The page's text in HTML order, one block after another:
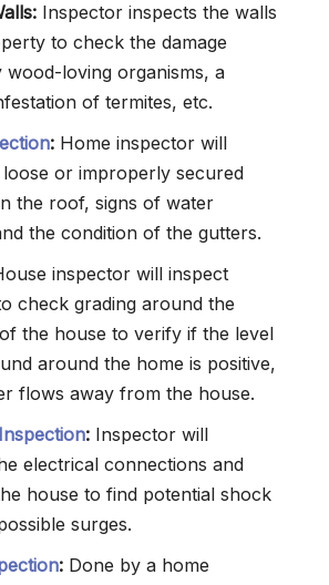
Inspector inspects the walls
to check the damage
wood-loving organisms, a
of termites, etc.
: Home inspector will
or improperly secured
the roof, signs of water
the condition of the gutters.
inspector will inspect
check grading around the
the house to verify if the level
around the home is positive,
flows away from the house.
: Inspector will
electrical connections and
house to find potential shock
surges.
: Done by a home